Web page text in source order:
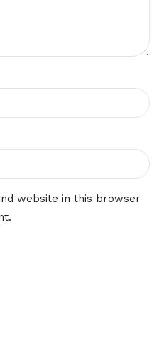
website in this browser